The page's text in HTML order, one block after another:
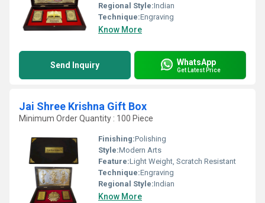
Regional Style:Indian
Technique:Engraving
Know More
Send Inquiry WhatsApp
Get Latest Price
Jai Shree Krishna Gift Box
Minimum Order Quantity : 100 Piece
Finishing:Polishing
Style:Modern Arts
Feature:Light Weight, Scratch Resistant
Technique:Engraving
Regional Style:Indian
Know More